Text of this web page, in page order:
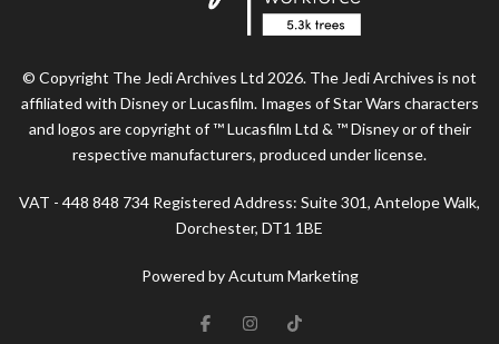
© Copyright The Jedi Archives Ltd 2026. The Jedi Archives is not
affiliated with Disney or Lucasfilm. Images of Star Wars characters
and logos are copyright of ™ Lucasfilm Ltd & ™ Disney or of their
respective manufacturers, produced under license.
VAT - 448 848 734 Registered Address: Suite 301, Antelope Walk,
Dorchester, DT1 1BE
Powered by Acutum Marketing